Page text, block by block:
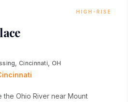
HIGH-RISE
Cincinnati, OH
the Ohio River near Mount